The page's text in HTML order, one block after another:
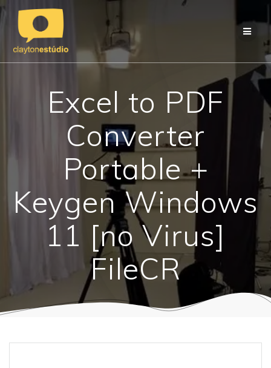
content
Excel to PDF
Converter
Portable +
Keygen Windows
11 [no Virus]
FileCR